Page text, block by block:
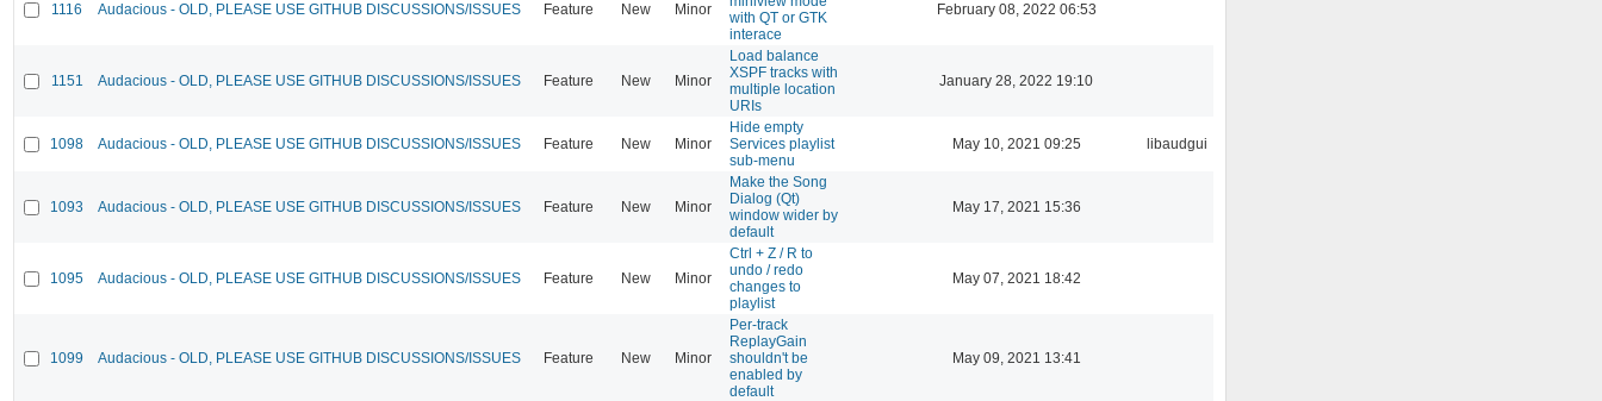
1116 Audacious - OLD, PLEASE USE GITHUB DISCUSSIONS/ISSUES Feature New Minor
with QT or GTK
interace
February 08, 2022 06:53
1151 Audacious - OLD, PLEASE USE GITHUB DISCUSSIONS/ISSUES Feature New Minor
Load balance
XSPF tracks with
multiple location
URIs
January 28, 2022 19:10
1098 Audacious - OLD, PLEASE USE GITHUB DISCUSSIONS/ISSUES Feature New Minor
Hide empty
Services playlist
sub-menu
May 10, 2021 09:25 libaudgui
1093 Audacious - OLD, PLEASE USE GITHUB DISCUSSIONS/ISSUES Feature New Minor
Make the Song
Dialog (Qt)
window wider by
default
May 17, 2021 15:36
1095 Audacious - OLD, PLEASE USE GITHUB DISCUSSIONS/ISSUES Feature New Minor
Ctrl + Z / R to
undo / redo
changes to
playlist
May 07, 2021 18:42
1099 Audacious - OLD, PLEASE USE GITHUB DISCUSSIONS/ISSUES Feature New Minor
Per-track
ReplayGain
shouldn't be
enabled by
default
May 09, 2021 13:41